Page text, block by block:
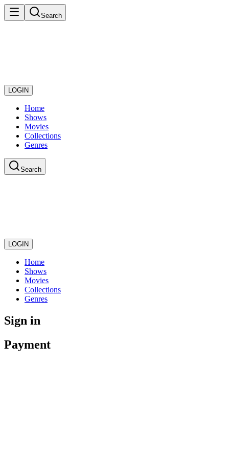
Search
LOGIN
Home
Shows
Movies
Collections
Genres
Search
LOGIN
Home
Shows
Movies
Collections
Genres
Sign in
Payment